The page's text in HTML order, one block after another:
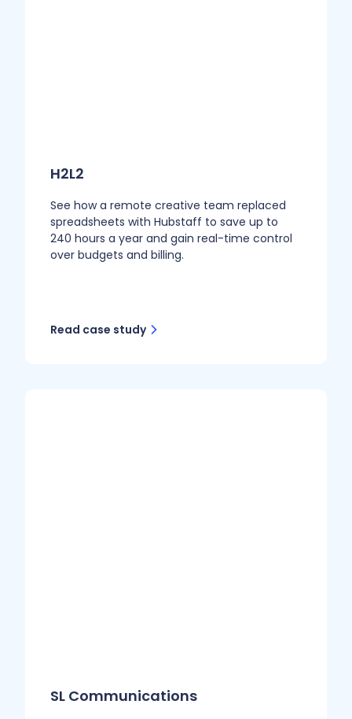
H2L2
See how a remote creative team replaced
spreadsheets with Hubstaff to save up to
240 hours a year and gain real-time control
over budgets and billing.
Read case study
SL Communications